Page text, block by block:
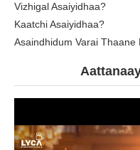
Vizhigal Asaiyidhaa?
Kaatchi Asaiyidhaa?
Asaindhidum Varai Thaane